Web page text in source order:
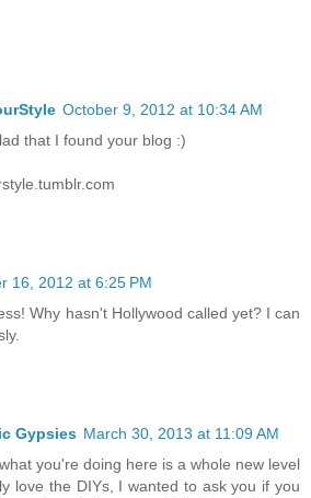
October 9, 2012 at 10:34 AM
that I found your blog :)
16, 2012 at 6:25 PM
Why hasn't Hollywood called yet? I can
Gypsies March 30, 2013 at 11:09 AM
you're doing here is a whole new level
love the DIYs, I wanted to ask you if you